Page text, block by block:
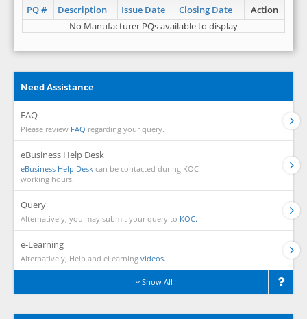
PQ # Description Issue Date Closing Date
Action
No Manufacturer PQs available to display
Need Assistance
FAQ
Please review FAQ regarding your query.
eBusiness Help Desk
eBusiness Help Desk can be contacted during KOC
working hours.
Query
Alternatively, you may submit your query to KOC.
e-Learning
Alternatively, Help and eLearning videos.
Show All